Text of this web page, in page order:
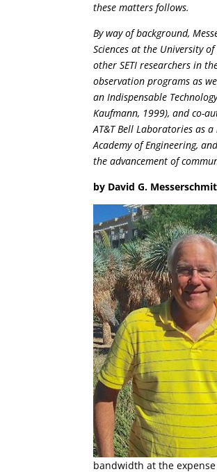
these matters follows.
By way of background,
Sciences at the University
other SETI researchers in
observation programs as
an Indispensable
Kaufmann, 1999), and co-
AT&T Bell Laboratories as
Academy of Engineering,
the advancement of
by David G.
bandwidth at the